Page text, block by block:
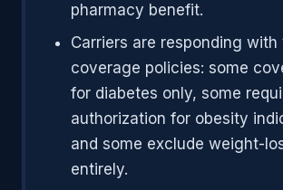
pharmacy benefit.
Carriers are responding with
coverage policies: some
for diabetes only, some
authorization for obesity
and some exclude weight-
entirely.